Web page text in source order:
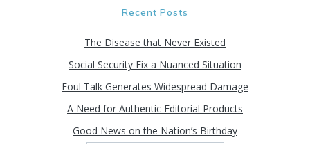
Recent Posts
The Disease that Never Existed
Social Security Fix a Nuanced Situation
Foul Talk Generates Widespread Damage
A Need for Authentic Editorial Products
Good News on the Nation’s Birthday